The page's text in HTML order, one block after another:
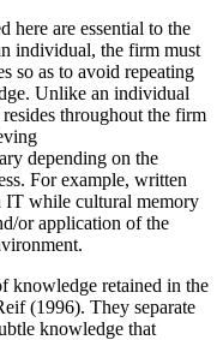
here are essential to the
individual, the firm must
so as to avoid repeating
Unlike an individual
throughout the firm
depending on the
For example, written
IT while cultural memory
or application of the
knowledge retained in the
(1996). They separate
knowledge that